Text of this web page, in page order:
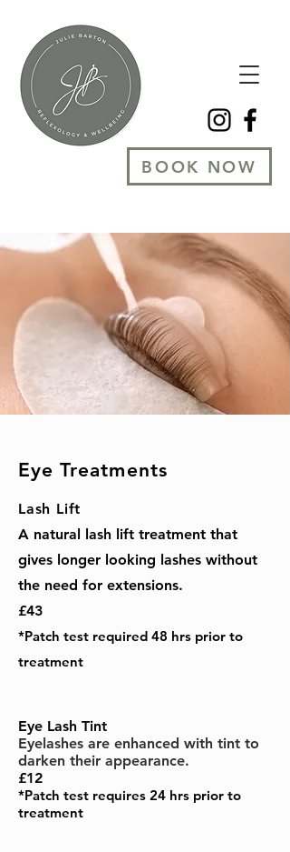
BOOK NOW
Eye Treatments
Lash Lift
A natural lash lift treatment that
gives longer looking lashes without
the need for extensions.
£43
*Patch test required 48 hrs prior to
treatment
Eye Lash Tint
Eyelashes are enhanced with tint to
darken their appearance.
£12
*Patch test requires 24 hrs prior to
treatment